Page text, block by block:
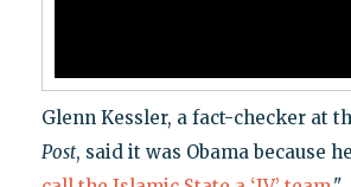
Glenn Kessler, a fact-checker at
Post, said it was Obama because